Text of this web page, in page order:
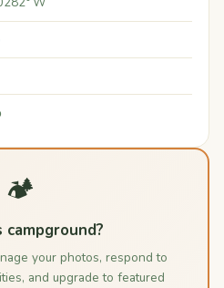
🏕️
your photos, respond to
and upgrade to featured